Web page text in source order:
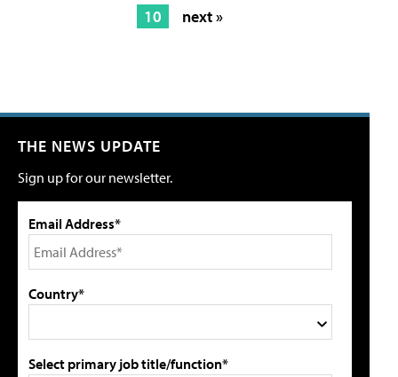
10
next »
THE NEWS UPDATE
Sign up for our newsletter.
Email Address*
Country*
Select primary job title/function*